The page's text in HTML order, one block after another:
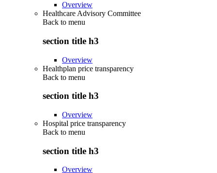
Overview
Healthcare Advisory Committee
Back to menu
section title h3
Overview
Healthplan price transparency
Back to menu
section title h3
Overview
Hospital price transparency
Back to menu
section title h3
Overview